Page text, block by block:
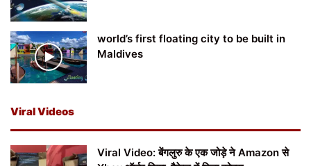
world’s first floating city to be built in
Maldives
Viral Videos
Viral Video: बेंगलुरु के एक जोड़े ने Amazon से